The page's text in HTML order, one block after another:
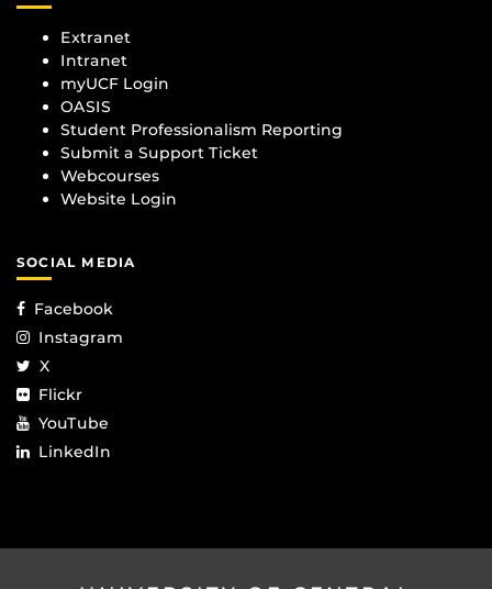
Extranet
Intranet
myUCF Login
OASIS
Student Professionalism Reporting
Submit a Support Ticket
Webcourses
Website Login
SOCIAL MEDIA
Facebook
Instagram
X
Flickr
YouTube
LinkedIn